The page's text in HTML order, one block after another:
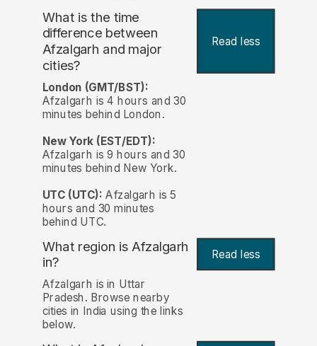
What is the time
difference between
Afzalgarh and major
cities?
Read less
London (GMT/BST):
Afzalgarh is 4 hours and 30
minutes behind London.
New York (EST/EDT):
Afzalgarh is 9 hours and 30
minutes behind New York.
UTC (UTC): Afzalgarh is 5
hours and 30 minutes
behind UTC.
What region is Afzalgarh
in?
Read less
Afzalgarh is in Uttar
Pradesh. Browse nearby
cities in India using the links
below.